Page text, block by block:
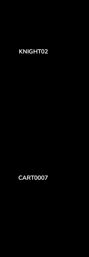
KNIGHT02
CART0007